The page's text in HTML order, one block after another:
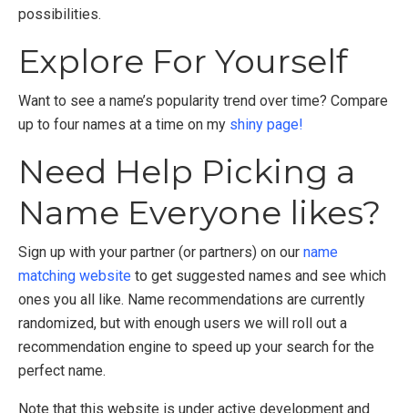
possibilities.
Explore For Yourself
Want to see a name’s popularity trend over time? Compare
up to four names at a time on my shiny page!
Need Help Picking a
Name Everyone likes?
Sign up with your partner (or partners) on our name
matching website to get suggested names and see which
ones you all like. Name recommendations are currently
randomized, but with enough users we will roll out a
recommendation engine to speed up your search for the
perfect name.
Note that this website is under active development and